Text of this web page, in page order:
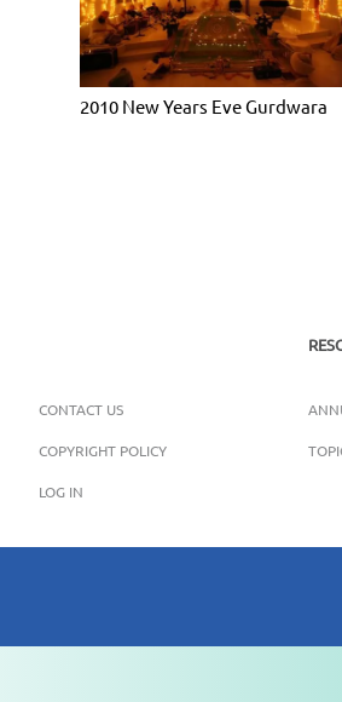
2010 New Years Eve Gurdwara
CONTACT US
COPYRIGHT POLICY
LOG IN